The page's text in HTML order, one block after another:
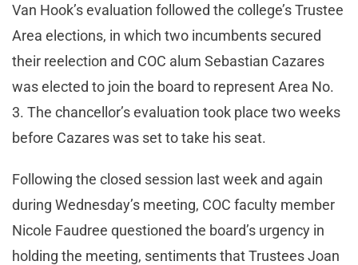
Van Hook’s evaluation followed the college’s Trustee
Area elections, in which two incumbents secured
their reelection and COC alum Sebastian Cazares
was elected to join the board to represent Area No.
3. The chancellor’s evaluation took place two weeks
before Cazares was set to take his seat.
Following the closed session last week and again
during Wednesday’s meeting, COC faculty member
Nicole Faudree questioned the board’s urgency in
holding the meeting, sentiments that Trustees Joan